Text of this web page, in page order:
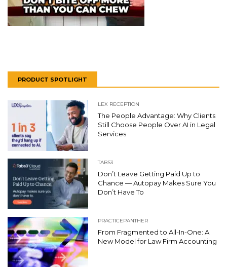
PRODUCT SPOTLIGHT
LEX RECEPTION
The People Advantage: Why Clients
Still Choose People Over AI in Legal
Services
TABS3
Don’t Leave Getting Paid Up to
Chance — Autopay Makes Sure You
Don’t Have To
PRACTICEPANTHER
From Fragmented to All-In-One: A
New Model for Law Firm Accounting